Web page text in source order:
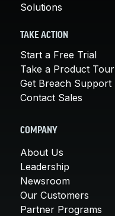
Solutions
TAKE ACTION
Start a Free Trial
Take a Product Tour
Get Breach Support
Contact Sales
COMPANY
About Us
Leadership
Newsroom
Our Customers
Partner Programs